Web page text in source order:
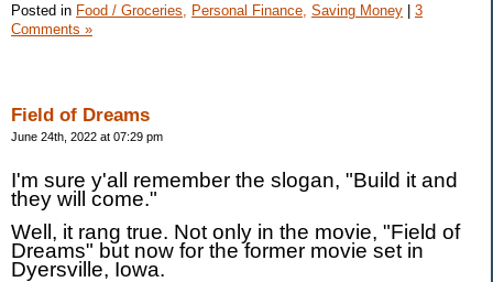
Posted in Food / Groceries, Personal Finance, Saving Money | 3
Comments »
Field of Dreams
June 24th, 2022 at 07:29 pm
I'm sure y'all remember the slogan, "Build it and
they will come."
Well, it rang true. Not only in the movie, "Field of
Dreams" but now for the former movie set in
Dyersville, Iowa.